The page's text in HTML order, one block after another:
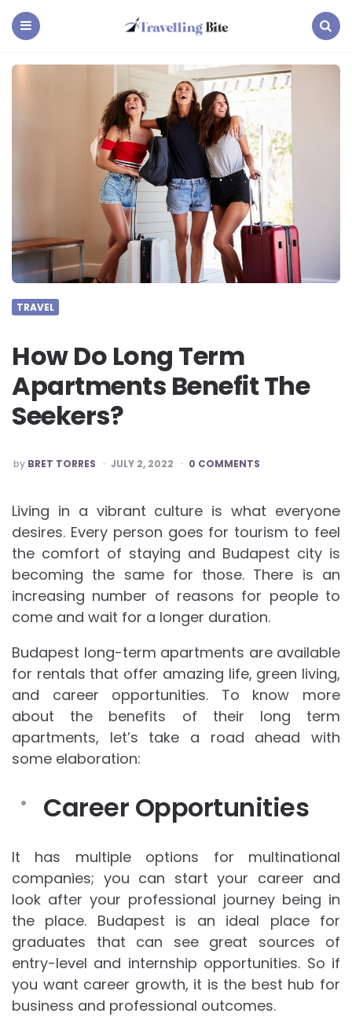
TRAVEL
How Do Long Term
Apartments Benefit The
Seekers?
POSTED
BY
by BRET TORRES JULY 2, 2022 0 COMMENTS
Living in a vibrant culture is what everyone
desires. Every person goes for tourism to feel
the comfort of staying and Budapest city is
becoming the same for those. There is an
increasing number of reasons for people to
come and wait for a longer duration.
Budapest long-term apartments are available
for rentals that offer amazing life, green living,
and career opportunities. To know more
about the benefits of their long term
apartments, let’s take a road ahead with
some elaboration:
Career Opportunities
It has multiple options for multinational
companies; you can start your career and
look after your professional journey being in
the place. Budapest is an ideal place for
graduates that can see great sources of
entry-level and internship opportunities. So if
you want career growth, it is the best hub for
business and professional outcomes.